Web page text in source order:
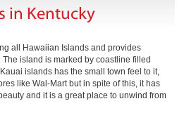
in Kentucky
all Hawaiian Islands and provides
island is marked by coastline filled
islands has the small town feel to it,
like Wal-Mart but in spite of this, it has
and it is a great place to unwind from